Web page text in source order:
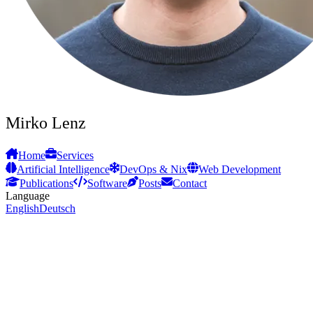
Mirko Lenz
Home
Services
Artificial Intelligence
DevOps & Nix
Web Development
Publications
Software Posts
Contact
Language
EnglishDeutsch